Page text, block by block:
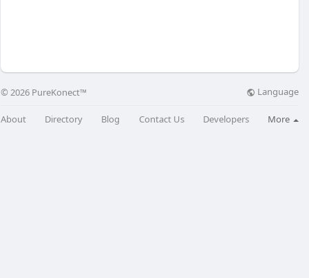
© 2026 PureKonect™ Language
About Directory Blog Contact Us Developers More